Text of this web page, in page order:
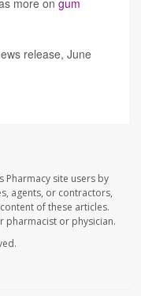
more on gum
release, June
Pharmacy site users by
agents, or contractors,
of these articles.
pharmacist or physician.